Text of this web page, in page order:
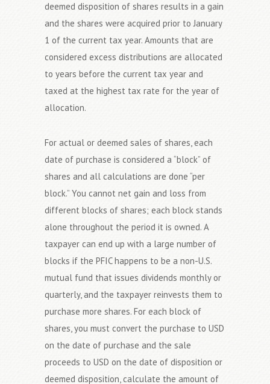
deemed disposition of shares results in a gain
and the shares were acquired prior to January
1 of the current tax year. Amounts that are
considered excess distributions are allocated
to years before the current tax year and
taxed at the highest tax rate for the year of
allocation.
For actual or deemed sales of shares, each
date of purchase is considered a “block” of
shares and all calculations are done “per
block.” You cannot net gain and loss from
different blocks of shares; each block stands
alone throughout the period it is owned. A
taxpayer can end up with a large number of
blocks if the PFIC happens to be a non-U.S.
mutual fund that issues dividends monthly or
quarterly, and the taxpayer reinvests them to
purchase more shares. For each block of
shares, you must convert the purchase to USD
on the date of purchase and the sale
proceeds to USD on the date of disposition or
deemed disposition, calculate the amount of